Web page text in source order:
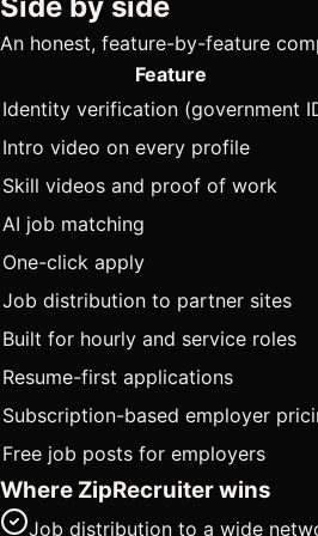
An honest, feature-by-feature
Feature
Identity verification (government
Intro video on every profile
Skill videos and proof of work
AI job matching
One-click apply
Job distribution to partner sites
Built for hourly and service roles
Resume-first applications
Subscription-based employer
Free job posts for employers
Where ZipRecruiter wins
Job distribution to a wide